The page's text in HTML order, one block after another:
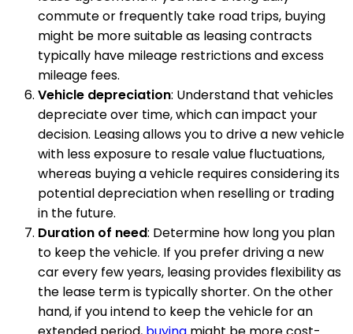
commute or frequently take road trips, buying
might be more suitable as leasing contracts
typically have mileage restrictions and excess
mileage fees.
Vehicle depreciation: Understand that vehicles
depreciate over time, which can impact your
decision. Leasing allows you to drive a new vehicle
with less exposure to resale value fluctuations,
whereas buying a vehicle requires considering its
potential depreciation when reselling or trading
in the future.
Duration of need: Determine how long you plan
to keep the vehicle. If you prefer driving a new
car every few years, leasing provides flexibility as
the lease term is typically shorter. On the other
hand, if you intend to keep the vehicle for an